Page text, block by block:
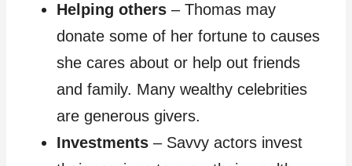
Helping others – Thomas may
donate some of her fortune to causes
she cares about or help out friends
and family. Many wealthy celebrities
are generous givers.
Investments – Savvy actors invest